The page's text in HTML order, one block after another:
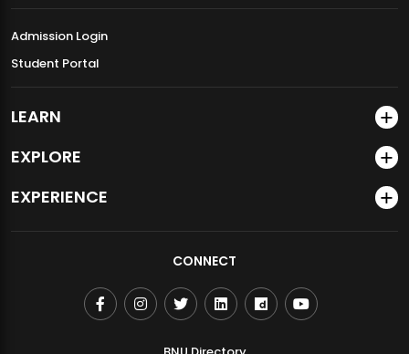
Admission Login
Student Portal
LEARN
EXPLORE
EXPERIENCE
CONNECT